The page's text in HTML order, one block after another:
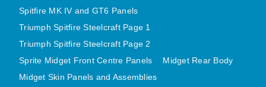
Spitfire MK IV and GT6 Panels
Triumph Spitfire Steelcraft Page 1
Triumph Spitfire Steelcraft Page 2
Sprite Midget Front Centre Panels
Midget Rear Body
Midget Skin Panels and Assemblies